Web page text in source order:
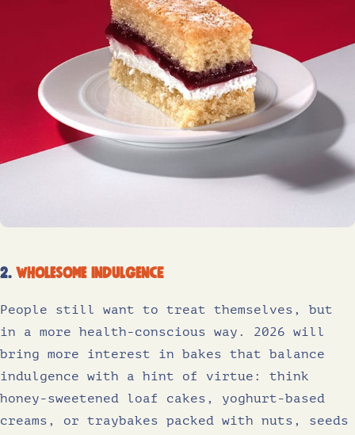
2. Wholesome indulgence
People still want to treat themselves, but
in a more health-conscious way. 2026 will
bring more interest in bakes that balance
indulgence with a hint of virtue: think
honey-sweetened loaf cakes, yoghurt-based
creams, or traybakes packed with nuts, seeds